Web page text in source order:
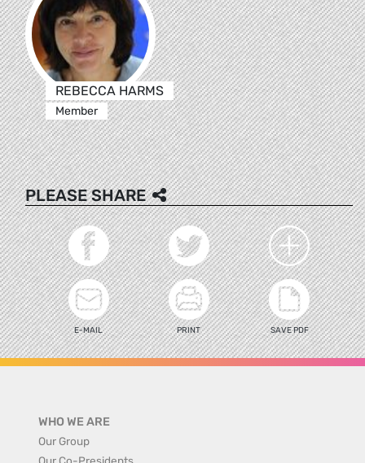
REBECCA HARMS
Member
PLEASE SHARE
E-MAIL PRINT SAVE PDF
WHO WE ARE
Our Group